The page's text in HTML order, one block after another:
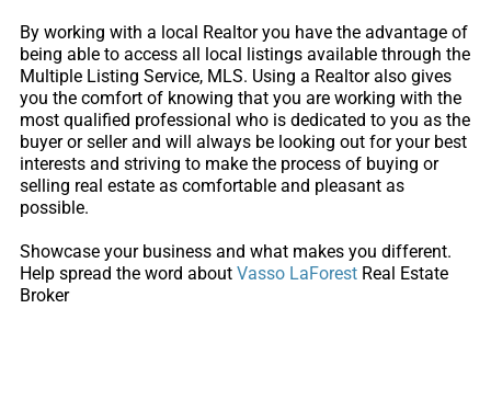
By working with a local Realtor you have the advantage of
being able to access all local listings available through the
Multiple Listing Service, MLS. Using a Realtor also gives
you the comfort of knowing that you are working with the
most qualified professional who is dedicated to you as the
buyer or seller and will always be looking out for your best
interests and striving to make the process of buying or
selling real estate as comfortable and pleasant as
possible.
Showcase your business and what makes you different.
Help spread the word about Vasso LaForestReal Estate
Broker